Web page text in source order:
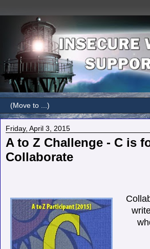
Friday, April 3, 2015
A to Z Challenge - C is
Collaborate